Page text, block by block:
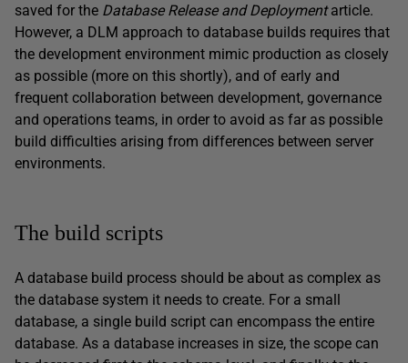
saved for the Database Release and Deploymentarticle.
However, a DLM approach to database builds requires that
the development environment mimic production as closely
as possible (more on this shortly), and of early and
frequent collaboration between development, governance
and operations teams, in order to avoid as far as possible
build difficulties arising from differences between server
environments.
The build scripts
A database build process should be about as complex as
the database system it needs to create. For a small
database, a single build script can encompass the entire
database. As a database increases in size, the scope can